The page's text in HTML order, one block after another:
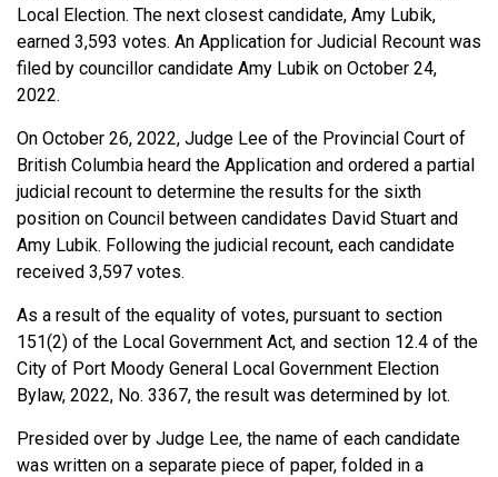
Local Election. The next closest candidate, Amy Lubik,
earned 3,593 votes. An Application for Judicial Recount was
filed by councillor candidate Amy Lubik on October 24,
2022.
On October 26, 2022, Judge Lee of the Provincial Court of
British Columbia heard the Application and ordered a partial
judicial recount to determine the results for the sixth
position on Council between candidates David Stuart and
Amy Lubik. Following the judicial recount, each candidate
received 3,597 votes.
As a result of the equality of votes, pursuant to section
151(2) of the Local Government Act, and section 12.4 of the
City of Port Moody General Local Government Election
Bylaw, 2022, No. 3367, the result was determined by lot.
Presided over by Judge Lee, the name of each candidate
was written on a separate piece of paper, folded in a